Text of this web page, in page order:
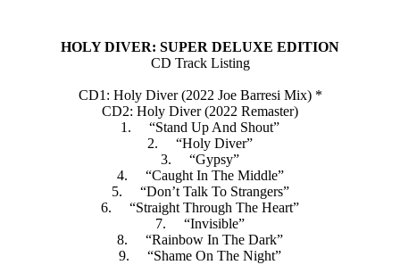
HOLY DIVER: SUPER DELUXE EDITION
CD Track Listing
CD1: Holy Diver (2022 Joe Barresi Mix) *
CD2: Holy Diver (2022 Remaster)
1. “Stand Up And Shout”
2. “Holy Diver”
3. “Gypsy”
4. “Caught In The Middle”
5. “Don’t Talk To Strangers”
6. “Straight Through The Heart”
7. “Invisible”
8. “Rainbow In The Dark”
9. “Shame On The Night”